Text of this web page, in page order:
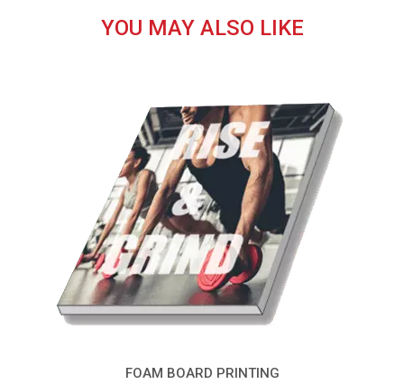
YOU MAY ALSO LIKE
FOAM BOARD PRINTING